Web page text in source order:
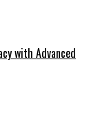
with Advanced